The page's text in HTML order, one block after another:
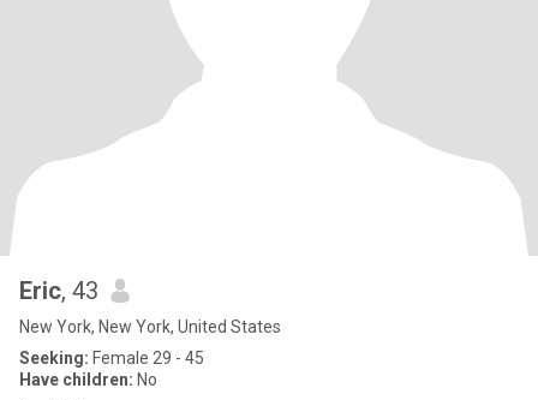
Eric, 43
New York, New York, United States
Seeking: Female 29 - 45
Have children: No